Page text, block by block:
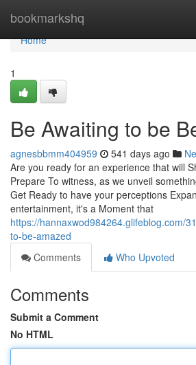
bookmarkshq
Home
Home
1
Be Awaiting to be
agnesbbmm404959 541 days ago
Are you ready for an experience that will
Prepare To witness, as we unveil
Get Ready to have your perceptions
entertainment, it's a Moment that
https://hannaxwod984264.glifeblog.com/
to-be-amazed
Comments
Who Upvoted
Comments
Submit a Comment
No HTML